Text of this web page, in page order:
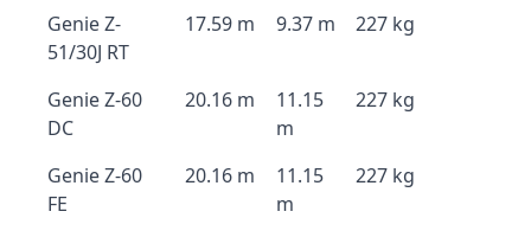
Genie Z-
51/30J RT
17.59 m 9.37 m 227 kg
Genie Z-60
DC
20.16 m
11.15
m
227 kg
Genie Z-60
FE
20.16 m
11.15
m
227 kg